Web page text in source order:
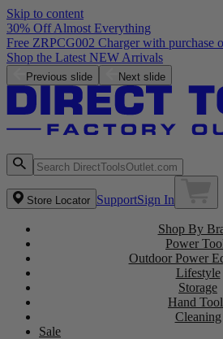
Skip to content
30% Off Almost Everything
Free ZRPCG002 Charger with purchase
Shop the Latest NEW Arrivals
Previous slide Next slide
Store Locator SupportSign In
Shop By
Power
Outdoor Power
Lifestyle
Storage
Hand
Cleaning
Sale